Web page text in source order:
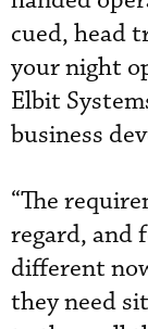
cued, head
your night
Elbit
business
“The
regard, and
different
they need